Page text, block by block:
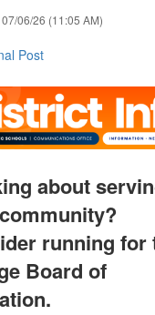
06/26 (11:05 AM)
Post
about
running for
Board of